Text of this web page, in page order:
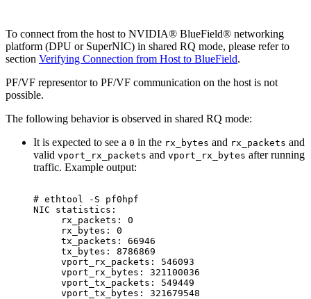
To connect from the host to NVIDIA® BlueField® networking
platform (DPU or SuperNIC) in shared RQ mode, please refer to
section Verifying Connection from Host to BlueField.
PF/VF representor to PF/VF communication on the host is not
possible.
The following behavior is observed in shared RQ mode:
It is expected to see a 0 in the rx_bytes and rx_packets and
valid vport_rx_packets and vport_rx_bytes after running
traffic. Example output:
# ethtool -S
pf0hpf
NIC
statistics:
rx_packets:
0
rx_bytes:
0
tx_packets:
66946
tx_bytes:
8786869
vport_rx_packets:
546093
vport_rx_bytes:
321100036
vport_tx_packets:
549449
vport_tx_bytes:
321679548